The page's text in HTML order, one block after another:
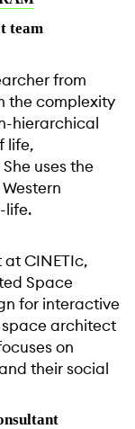
team
from
the complexity
hierarchical
life,
uses the
life.
CINETIc,
Space
for interactive
space architect
on
their social